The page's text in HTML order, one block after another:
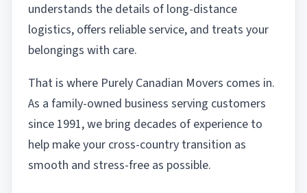
understands the details of long-distance
logistics, offers reliable service, and treats your
belongings with care.
That is where Purely Canadian Movers comes in.
As a family-owned business serving customers
since 1991, we bring decades of experience to
help make your cross-country transition as
smooth and stress-free as possible.